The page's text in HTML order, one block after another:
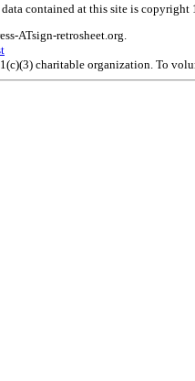
contained at this site is copyright
ATsign-retrosheet.org.
charitable organization. To